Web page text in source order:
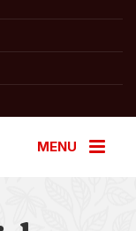
MENU